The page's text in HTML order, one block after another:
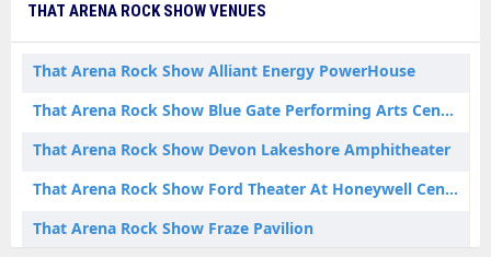
That Arena Rock Show Fort Worth TX Tickets
THAT ARENA ROCK SHOW VENUES
That Arena Rock Show Alliant Energy PowerHouse
That Arena Rock Show Blue Gate Performing Arts Center
That Arena Rock Show Devon Lakeshore Amphitheater
That Arena Rock Show Ford Theater At Honeywell Center
That Arena Rock Show Fraze Pavilion